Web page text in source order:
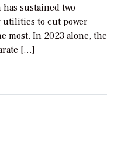
sustained two
to cut power
most. In 2023 alone, the
[…]